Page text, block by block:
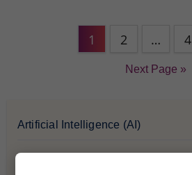
1 2 … 4
Next Page »
Artificial Intelligence (AI)